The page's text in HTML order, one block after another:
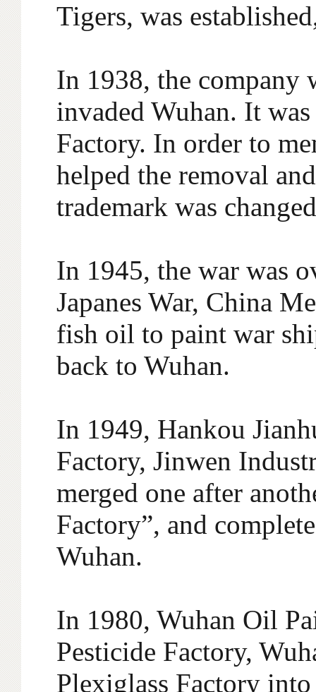
Tigers, was
In 1938, the company
invaded Wuhan. It
Factory. In order to
helped the removal
trademark was
In 1945, the war was
Japanes War, China
fish oil to paint war
back to Wuhan.
In 1949, Hankou
Factory, Jinwen
merged one after
Factory”, and
Wuhan.
In 1980, Wuhan Oil
Pesticide Factory,
Plexiglass Factory